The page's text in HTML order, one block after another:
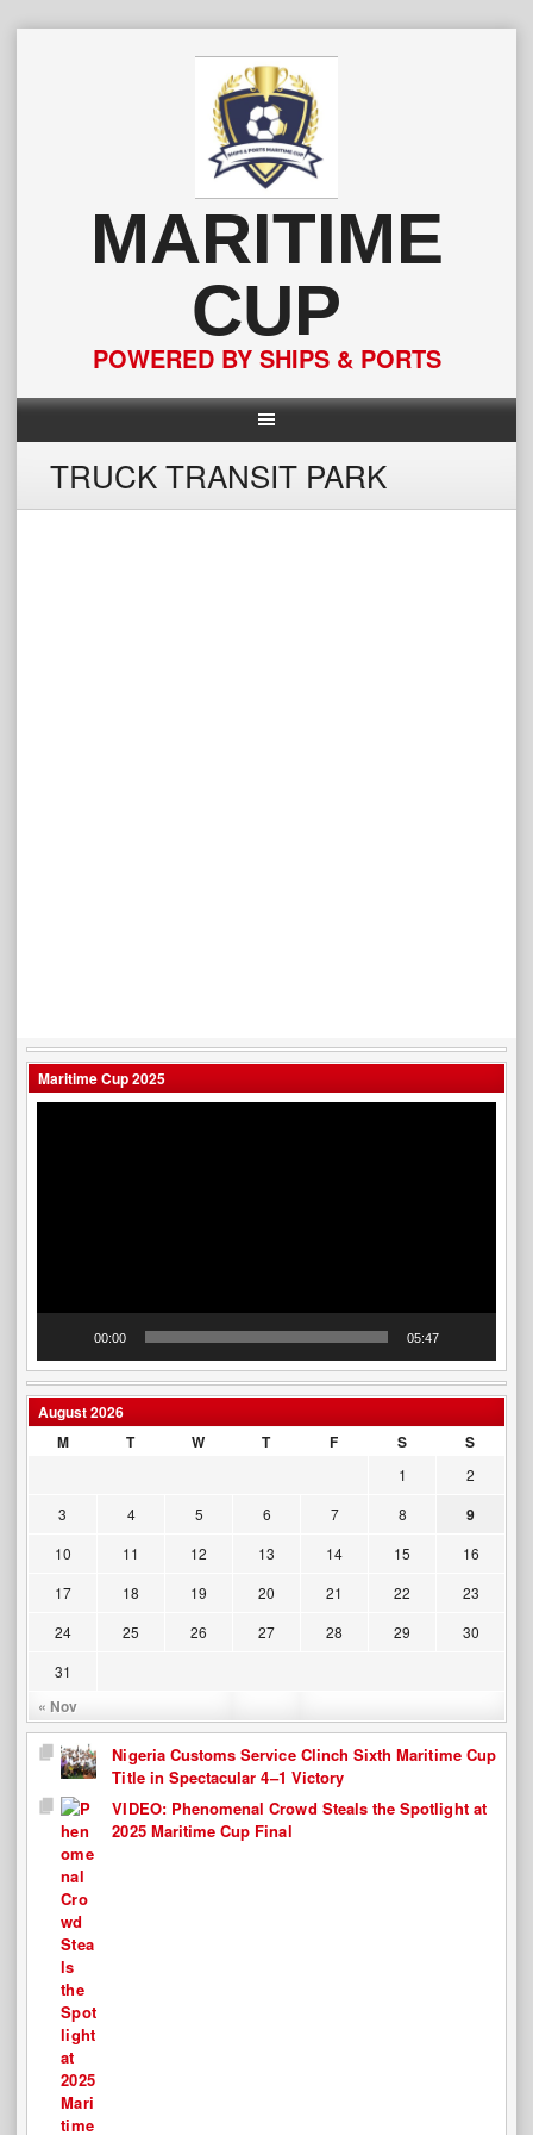
MARITIME
CUP
POWERED BY SHIPS & PORTS
TRUCK TRANSIT PARK
Maritime Cup 2025
00:00 05:47
August 2026
M
T W T F S S
« Nov
1
2
3
4 5 6 7 8 9
10 11 12 13 14 15
16
17
18 19 20 21 22
23
24
25 26 27 28 29
30
31
Nigeria Customs Service Clinch Sixth Maritime Cup
Title in Spectacular 4–1 Victory
VIDEO: Phenomenal Crowd Steals the Spotlight at
2025 Maritime Cup Final